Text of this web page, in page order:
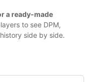
a ready-made
to see DPM,
side by side.